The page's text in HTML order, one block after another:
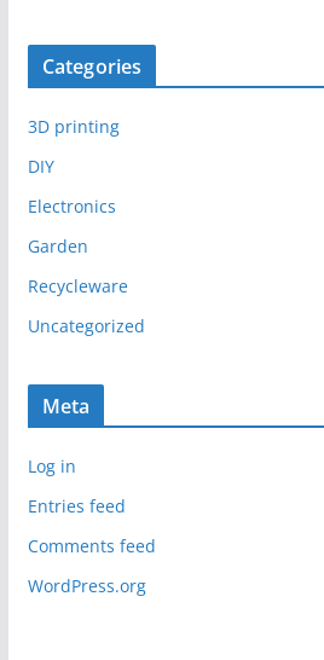
Categories
3D printing
DIY
Electronics
Garden
Recycleware
Uncategorized
Meta
Log in
Entries feed
Comments feed
WordPress.org